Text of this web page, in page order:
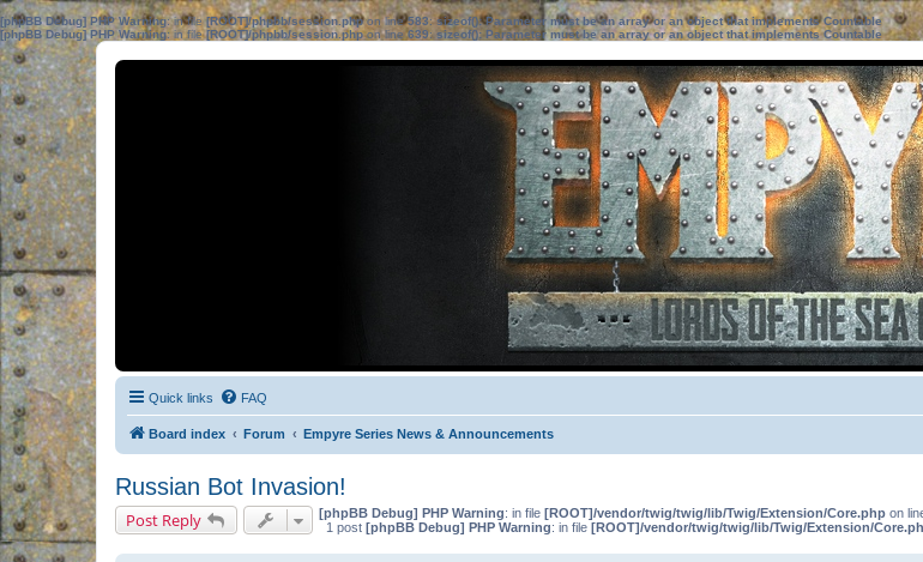
[phpBB Debug] PHP Warning: in file[ROOT]/phpbb/session.phpon line583:sizeof(): Parameter must be an array or an object that implements Countable
[phpBB Debug] PHP Warning: in file[ROOT]/phpbb/session.phpon line639: sizeof(): Parameter must be an array or an object that implements Countable
Quick links FAQ
Board index Forum Empyre Series News & Announcements
Russian Bot Invasion!
Post Reply [phpBB Debug] PHP Warning: in file [ROOT]/vendor/twig/twig/lib/Twig/Extension/Core.php on
1 post [phpBB Debug] PHP Warning: in file [ROOT]/vendor/twig/twig/lib/Twig/Extension/